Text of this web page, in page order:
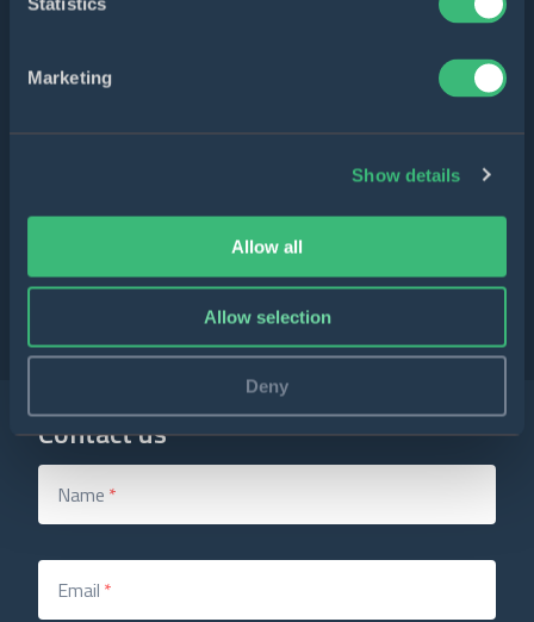
Marketing
Show details
Allow all
Allow selection
Deny
4.9/5 49reviews
Contact us
Name *
Email *